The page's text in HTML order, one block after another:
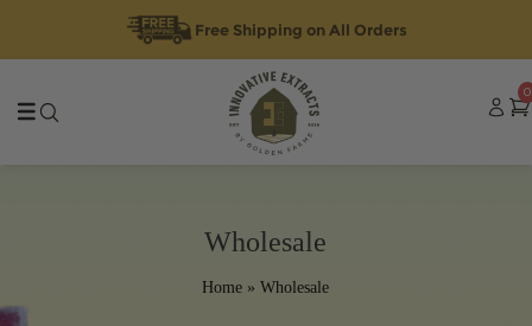
Free Shipping on All Orders
to
to
0
Wholesale
Home »Wholesale